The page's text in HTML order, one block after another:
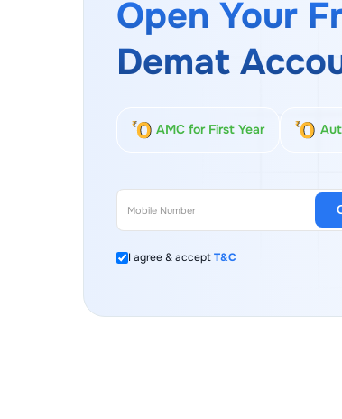
Open Your
Demat
AMC for First Year
I agree & acceptT&C